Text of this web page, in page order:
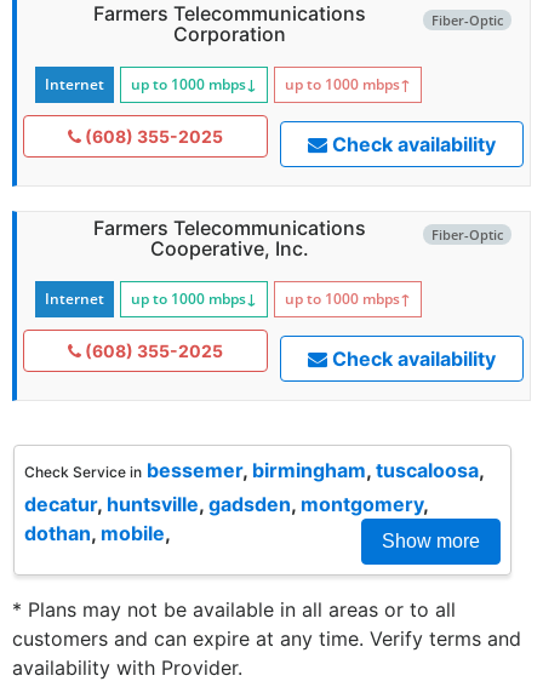
Fiber-Optic
Farmers Telecommunications
Corporation
Internet up to 1000 mbps↓ up to 1000 mbps↑
(608) 355-2025 Check availability
Fiber-Optic
Farmers Telecommunications
Cooperative, Inc.
Internet up to 1000 mbps↓ up to 1000 mbps↑
(608) 355-2025 Check availability
Check Service in bessemer, birmingham, tuscaloosa,
decatur, huntsville, gadsden, montgomery,
dothan, mobile, Show more
* Plans may not be available in all areas or to all
customers and can expire at any time. Verify terms and
availability with Provider.